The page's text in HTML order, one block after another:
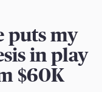
puts my
in play
$60K